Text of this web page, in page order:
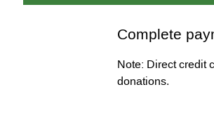
Complete
Note: Direct credit
donations.